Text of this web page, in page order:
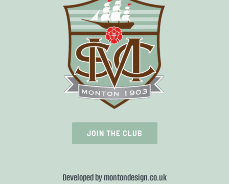
JOIN THE CLUB
Developed bymontondesign.co.uk